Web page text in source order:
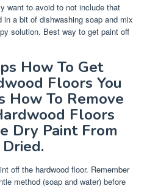
want to avoid to not include that
a bit of dishwashing soap and mix
solution. Best way to get paint off
How To Get
Floors You
How To Remove
Floors
Dry Paint From
off the hardwood floor. Remember
method (soap and water) before